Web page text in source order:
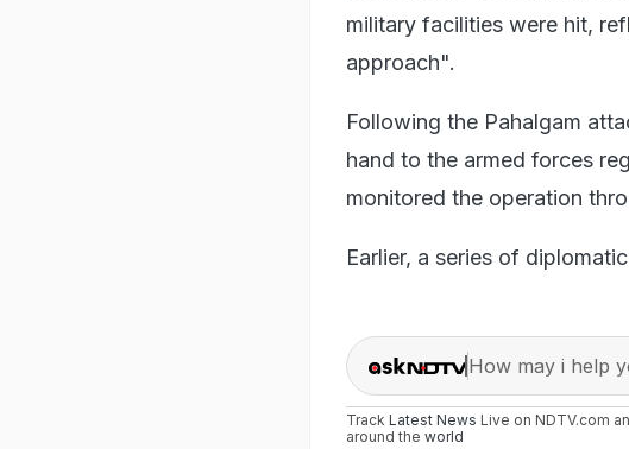
military facilities were hit,
approach".
Following the Pahalgam
hand to the armed forces
monitored the operation
Earlier, a series of
How may i help
Track Latest News Live on NDTV.com
around the world